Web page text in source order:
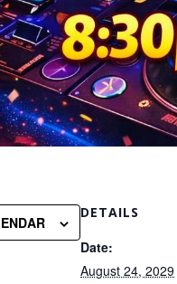
DETAILS
Date:
August 24, 2029